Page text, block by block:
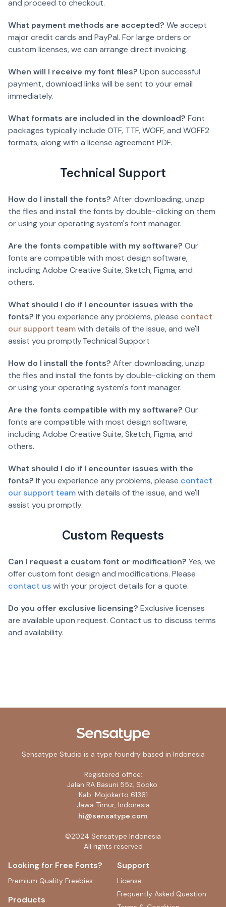
and proceed to checkout.
What payment methods are accepted? We accept
major credit cards and PayPal. For large orders or
custom licenses, we can arrange direct invoicing.
When will I receive my font files? Upon successful
payment, download links will be sent to your email
immediately.
What formats are included in the download? Font
packages typically include OTF, TTF, WOFF, and WOFF2
formats, along with a license agreement PDF.
Technical Support
How do I install the fonts? After downloading, unzip
the files and install the fonts by double-clicking on them
or using your operating system's font manager.
Are the fonts compatible with my software? Our
fonts are compatible with most design software,
including Adobe Creative Suite, Sketch, Figma, and
others.
What should I do if I encounter issues with the
fonts? If you experience any problems, please contact
our support teamwith details of the issue, and we'll
assist you promptly.Technical Support
How do I install the fonts? After downloading, unzip
the files and install the fonts by double-clicking on them
or using your operating system's font manager.
Are the fonts compatible with my software? Our
fonts are compatible with most design software,
including Adobe Creative Suite, Sketch, Figma, and
others.
What should I do if I encounter issues with the
fonts? If you experience any problems, please contact
our support teamwith details of the issue, and we'll
assist you promptly.
Custom Requests
Can I request a custom font or modification? Yes, we
offer custom font design and modifications. Please
contact uswith your project details for a quote.
Do you offer exclusive licensing? Exclusive licenses
are available upon request. Contact us to discuss terms
and availability.
Sensatype Studio is a type foundry based in Indonesia
Registered office:
Jalan RA Basuni 55z, Sooko.
Kab. Mojokerto 61361
Jawa Timur, Indonesia
hi@sensatype.com
©2024 Sensatype Indonesia
All rights reserved
Looking for Free Fonts?
Premium Quality Freebies
Products
Support
License
Frequently Asked Question